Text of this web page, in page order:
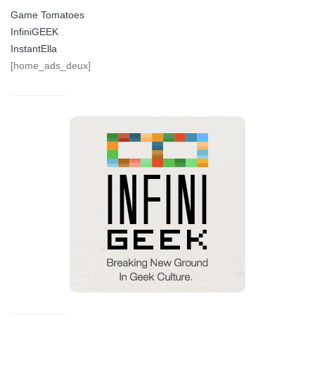
Game Tomatoes
InfiniGEEK
InstantElla
[home_ads_deux]